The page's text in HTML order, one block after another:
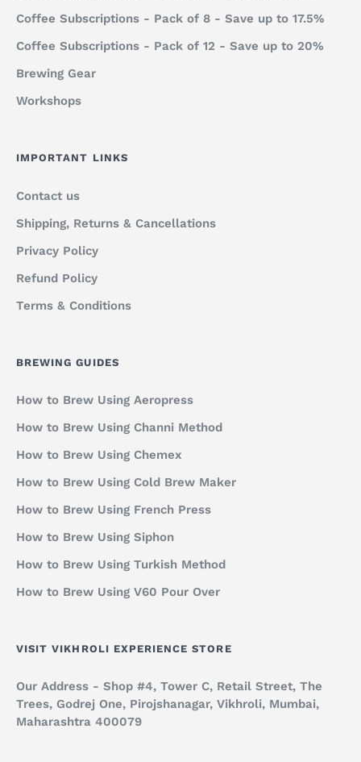
Coffee Subscriptions - Pack of 8 - Save up to 17.5%
Coffee Subscriptions - Pack of 12 - Save up to 20%
Brewing Gear
Workshops
IMPORTANT LINKS
Contact us
Shipping, Returns & Cancellations
Privacy Policy
Refund Policy
Terms & Conditions
BREWING GUIDES
How to Brew Using Aeropress
How to Brew Using Channi Method
How to Brew Using Chemex
How to Brew Using Cold Brew Maker
How to Brew Using French Press
How to Brew Using Siphon
How to Brew Using Turkish Method
How to Brew Using V60 Pour Over
VISIT VIKHROLI EXPERIENCE STORE
Our Address - Shop #4, Tower C, Retail Street, The
Trees, Godrej One, Pirojshanagar, Vikhroli, Mumbai,
Maharashtra 400079